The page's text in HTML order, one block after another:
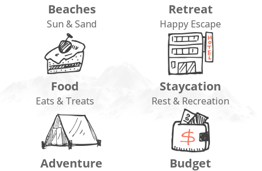
Beaches
Sun & Sand
Retreat
Happy Escape
Food
Eats & Treats
Staycation
Rest & Recreation
Adventure Budget